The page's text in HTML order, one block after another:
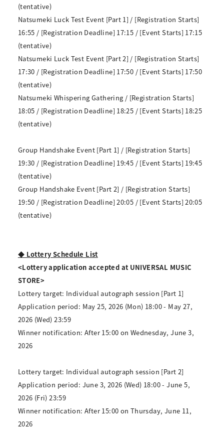
(tentative)
Natsumeki Luck Test Event [Part 1] / [Registration Starts]
16:55 / [Registration Deadline] 17:15 / [Event Starts] 17:15
(tentative)
Natsumeki Luck Test Event [Part 2] / [Registration Starts]
17:30 / [Registration Deadline] 17:50 / [Event Starts] 17:50
(tentative)
Natsumeki Whispering Gathering / [Registration Starts]
18:05 / [Registration Deadline] 18:25 / [Event Starts] 18:25
(tentative)
Group Handshake Event [Part 1] / [Registration Starts]
19:30 / [Registration Deadline] 19:45 / [Event Starts] 19:45
(tentative)
Group Handshake Event [Part 2] / [Registration Starts]
19:50 / [Registration Deadline] 20:05 / [Event Starts] 20:05
(tentative)
◆ Lottery Schedule List
<Lottery application accepted at UNIVERSAL MUSIC
STORE>
Lottery target: Individual autograph session [Part 1]
Application period: May 25, 2026 (Mon) 18:00 - May 27,
2026 (Wed) 23:59
Winner notification: After 15:00 on Wednesday, June 3,
2026
Lottery target: Individual autograph session [Part 2]
Application period: June 3, 2026 (Wed) 18:00 - June 5,
2026 (Fri) 23:59
Winner notification: After 15:00 on Thursday, June 11,
2026